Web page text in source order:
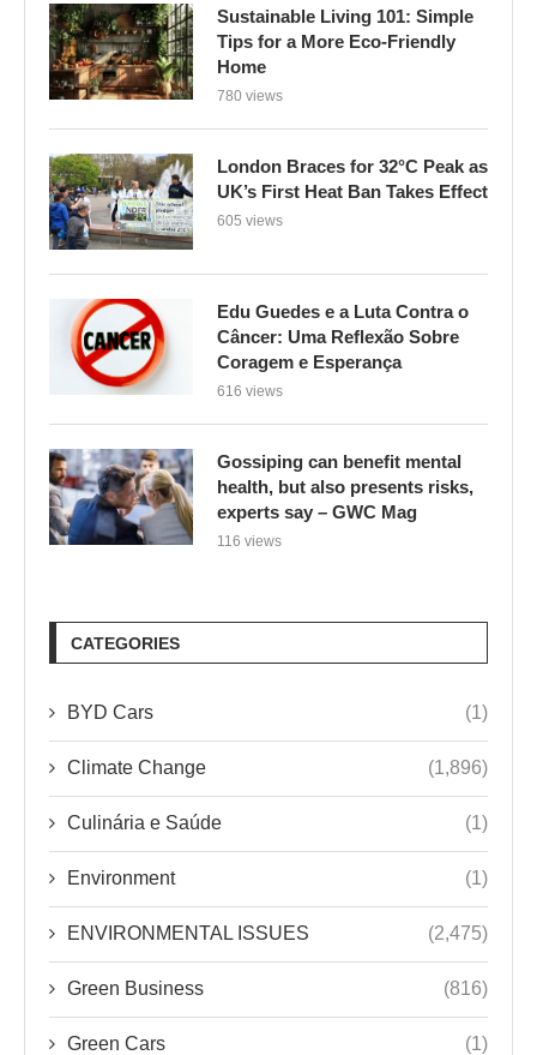
Sustainable Living 101: Simple
Tips for a More Eco-Friendly
Home
780 views
London Braces for 32°C Peak as
UK’s First Heat Ban Takes Effect
605 views
Edu Guedes e a Luta Contra o
Câncer: Uma Reflexão Sobre
Coragem e Esperança
616 views
Gossiping can benefit mental
health, but also presents risks,
experts say – GWC Mag
116 views
CATEGORIES
BYD Cars (1)
Climate Change (1,896)
Culinária e Saúde (1)
Environment (1)
ENVIRONMENTAL ISSUES (2,475)
Green Business (816)
Green Cars (1)